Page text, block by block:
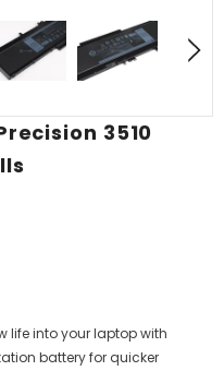
3510
life into your laptop with
battery for quicker